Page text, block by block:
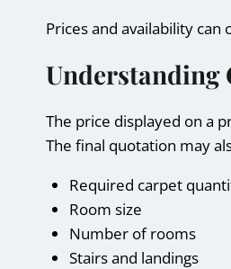
Prices and availability
Understanding
The price displayed on a
The final quotation may
Required carpet
Room size
Number of rooms
Stairs and landings